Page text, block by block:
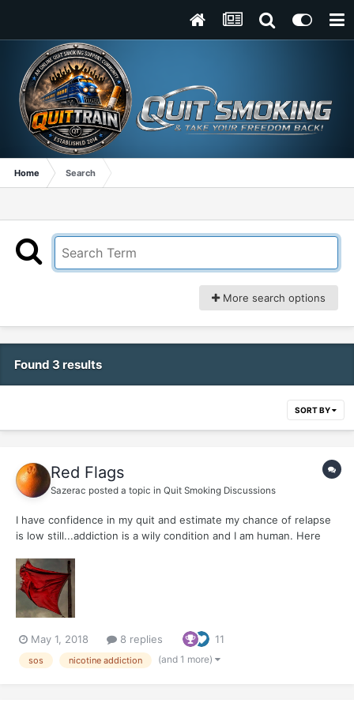
Home Search
More search options
Found 3 results
SORT BY
Red Flags
Sazerac posted a topic in Quit Smoking Discussions
I have confidence in my quit and estimate my chance of relapse
is low still...addiction is a wily condition and I am human. Here
with yourself, Contact an ally, Post an SOS ) and a slew of red
flags......
May 1, 2018 8 replies 11
sos nicotine addiction (and 1 more)